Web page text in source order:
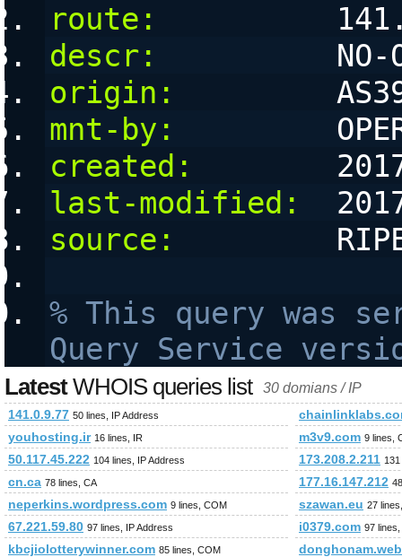
route:
descr:
NO-
origin:
mnt-by:
created:
last-modified:
source:
% This query was
Query Service
LatestWHOIS queries list 30 domians / IP
141.0.9.77 50 lines, IP Address
youhosting.ir 16 lines, IR m3v9.com 9 lines,
50.117.45.222 104 lines, IP Address 173.208.2.211
cn.ca 78 lines, CA 177.16.147.212
neperkins.wordpress.com 9 lines, COM szawan.eu 27
67.221.59.80 97 lines, IP Address i0379.com 97
kbcjiolotterywinner.com 85 lines, COM